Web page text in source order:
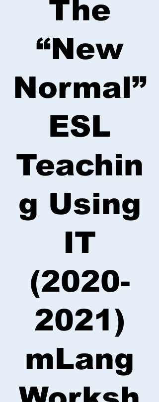
The
“New
Normal”
ESL
Teachin
g Using
IT
(2020-
2021)
mLang